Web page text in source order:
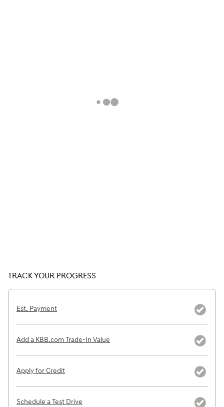
TRACK YOUR PROGRESS
Est. Payment
Add a KBB.com Trade-In Value
Apply for Credit
Schedule a Test Drive